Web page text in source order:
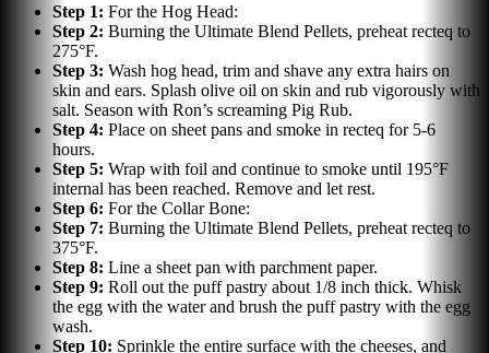
Step 1: For the Hog Head:
Step 2: Burning the Ultimate Blend Pellets, preheat recteq to
275°F.
Step 3: Wash hog head, trim and shave any extra hairs on
skin and ears. Splash olive oil on skin and rub vigorously with
salt. Season with Ron’s screaming Pig Rub.
Step 4: Place on sheet pans and smoke in recteq for 5-6
hours.
Step 5: Wrap with foil and continue to smoke until 195°F
internal has been reached. Remove and let rest.
Step 6: For the Collar Bone:
Step 7: Burning the Ultimate Blend Pellets, preheat recteq to
375°F.
Step 8: Line a sheet pan with parchment paper.
Step 9: Roll out the puff pastry about 1/8 inch thick. Whisk
the egg with the water and brush the puff pastry with the egg
wash.
Step 10: Sprinkle the entire surface with the cheeses, and